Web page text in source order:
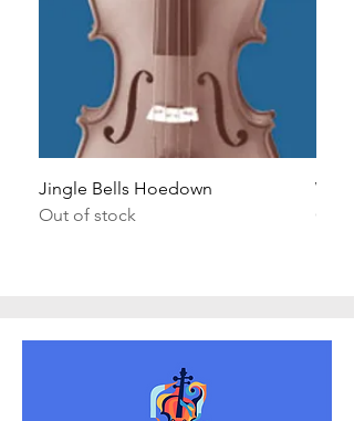
Jingle Bells Hoedown
Out of stock
Wait
Out